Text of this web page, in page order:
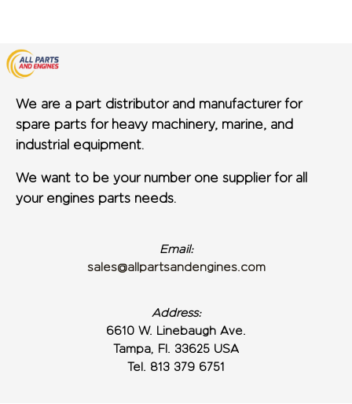
We are a part distributor and manufacturer for
spare parts for heavy machinery, marine, and
industrial equipment.
We want to be your number one supplier for all
your engines parts needs.
Email:
sales@allpartsandengines.com
Address:
6610 W. Linebaugh Ave.
Tampa, Fl. 33625 USA
Tel. 813 379 6751